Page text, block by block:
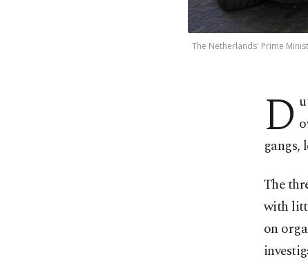
The Netherlands' Prime
D
gangs,
The
with
on